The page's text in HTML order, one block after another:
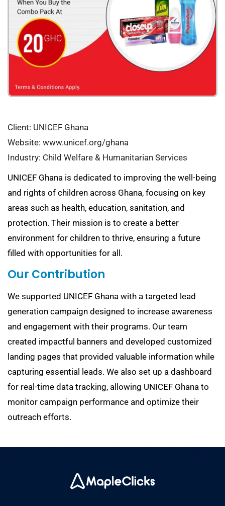
Client: UNICEF Ghana
Website: www.unicef.org/ghana
Industry: Child Welfare & Humanitarian Services
UNICEF Ghana is dedicated to improving the well-being
and rights of children across Ghana, focusing on key
areas such as health, education, sanitation, and
protection. Their mission is to create a better
environment for children to thrive, ensuring a future
filled with opportunities for all.
Our Contribution
We supported UNICEF Ghana with a targeted lead
generation campaign designed to increase awareness
and engagement with their programs. Our team
created impactful banners and developed customized
landing pages that provided valuable information while
capturing essential leads. We also set up a dashboard
for real-time data tracking, allowing UNICEF Ghana to
monitor campaign performance and optimize their
outreach efforts.